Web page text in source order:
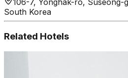
South Korea
Related Hotels